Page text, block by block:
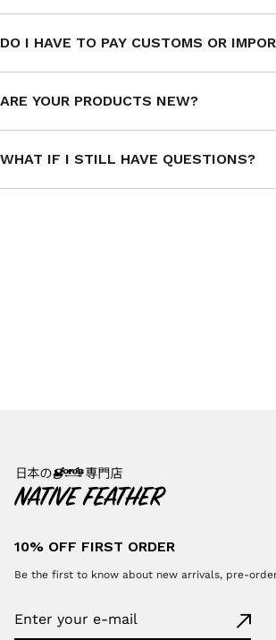
DO I HAVE TO PAY CUSTOMS OR
ARE YOUR PRODUCTS NEW?
WHAT IF I STILL HAVE QUESTIONS?
10% OFF FIRST ORDER
Be the first to know about new arrivals, pre-